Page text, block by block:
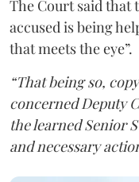
The Court said that
accused is being
that meets the eye”.
“That being so,
concerned Deputy
the learned Senior
and necessary